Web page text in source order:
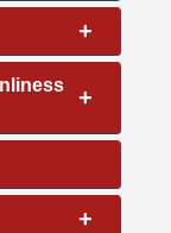
+
+
+